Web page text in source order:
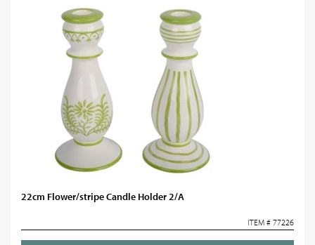
22cm Flower/stripe Candle Holder 2/A
ITEM # 77226